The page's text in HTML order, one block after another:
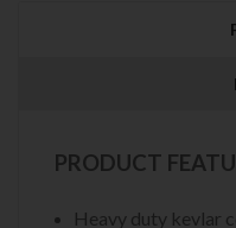
PRODUCT
Heavy duty kevlar